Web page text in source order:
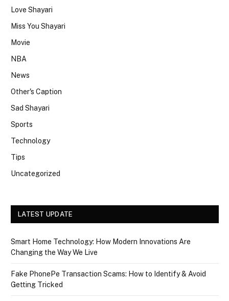
Love Shayari
Miss You Shayari
Movie
NBA
News
Other's Caption
Sad Shayari
Sports
Technology
Tips
Uncategorized
LATEST UPDATE
Smart Home Technology: How Modern Innovations Are
Changing the Way We Live
Fake PhonePe Transaction Scams: How to Identify & Avoid
Getting Tricked